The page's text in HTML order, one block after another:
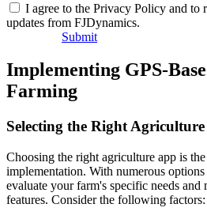
I agree to the Privacy Policy and to
updates from FJDynamics.
Submit
Implementing GPS-
Farming
Selecting the Right
Choosing the right agriculture app is
implementation. With numerous
evaluate your farm's specific needs and
features. Consider the following factors: